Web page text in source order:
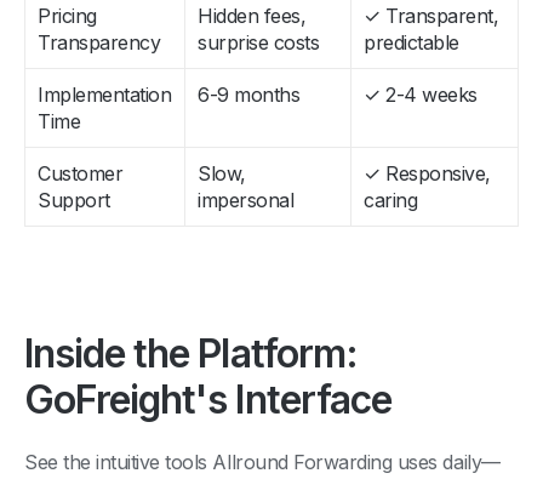
Pricing
Transparency
Hidden fees,
surprise costs
✓ Transparent,
predictable
Implementation
Time
6-9 months ✓ 2-4 weeks
Customer
Support
Slow,
impersonal
✓ Responsive,
caring
Inside the Platform:
GoFreight's Interface
See the intuitive tools Allround Forwarding uses daily—